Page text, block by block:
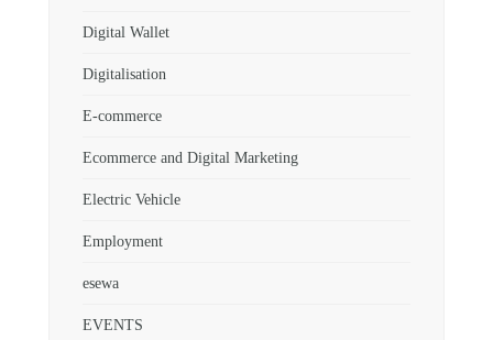
Digital Wallet
Digitalisation
E-commerce
Ecommerce and Digital Marketing
Electric Vehicle
Employment
esewa
EVENTS